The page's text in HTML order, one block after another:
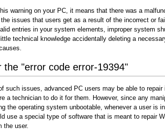
warning on your PC, it means that there was a
issues that users get as a result of the incorrect or
entries in your system elements, improper system
technical knowledge accidentally deleting a
the "error code error-19394"
such issues, advanced PC users may be able to
a technician to do it for them. However, since any
the operating system unbootable, whenever a user is
use a special type of software that is meant to repair
the user.